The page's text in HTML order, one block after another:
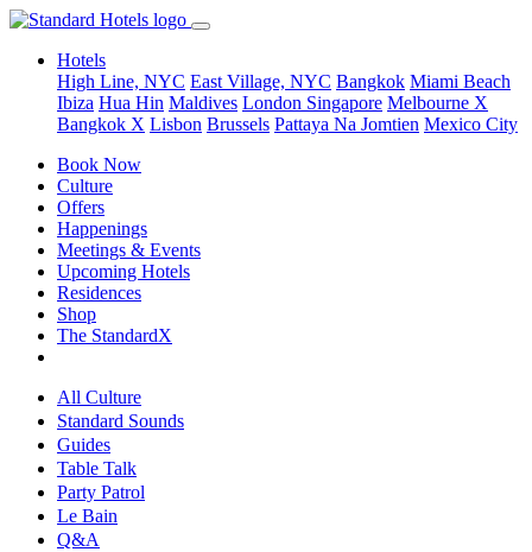
Hotels
High Line, NYC East Village, NYC Bangkok Miami Beach
Ibiza Hua Hin Maldives London Singapore Melbourne X
Bangkok X Lisbon Brussels Pattaya Na Jomtien Mexico City
Book Now
Culture
Offers
Happenings
Meetings & Events
Upcoming Hotels
Residences
Shop
The StandardX
All Culture
Standard Sounds
Guides
Table Talk
Party Patrol
Le Bain
Q&A